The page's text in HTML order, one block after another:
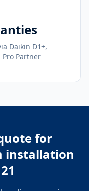
Daikin D1+,
Pro Partner
for
installation